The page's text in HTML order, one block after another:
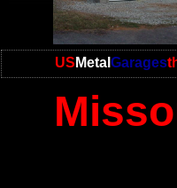
US Metal Garages